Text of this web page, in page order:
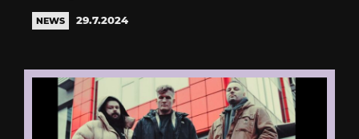
NEWS 29.7.2024